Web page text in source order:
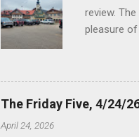
review.
pleasure of
Birch
the Lodge.
stopped
Troy, but
The Friday Five, 4/24/
April 24, 2026